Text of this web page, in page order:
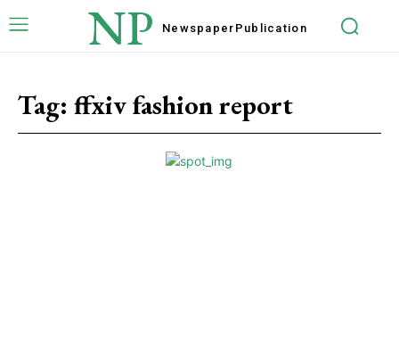
NP Newspaper Publication
Tag: ffxiv fashion report